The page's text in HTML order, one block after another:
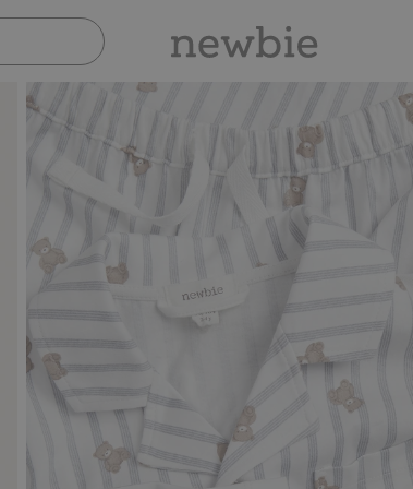
Pay safely with Paypal & Apple Pay